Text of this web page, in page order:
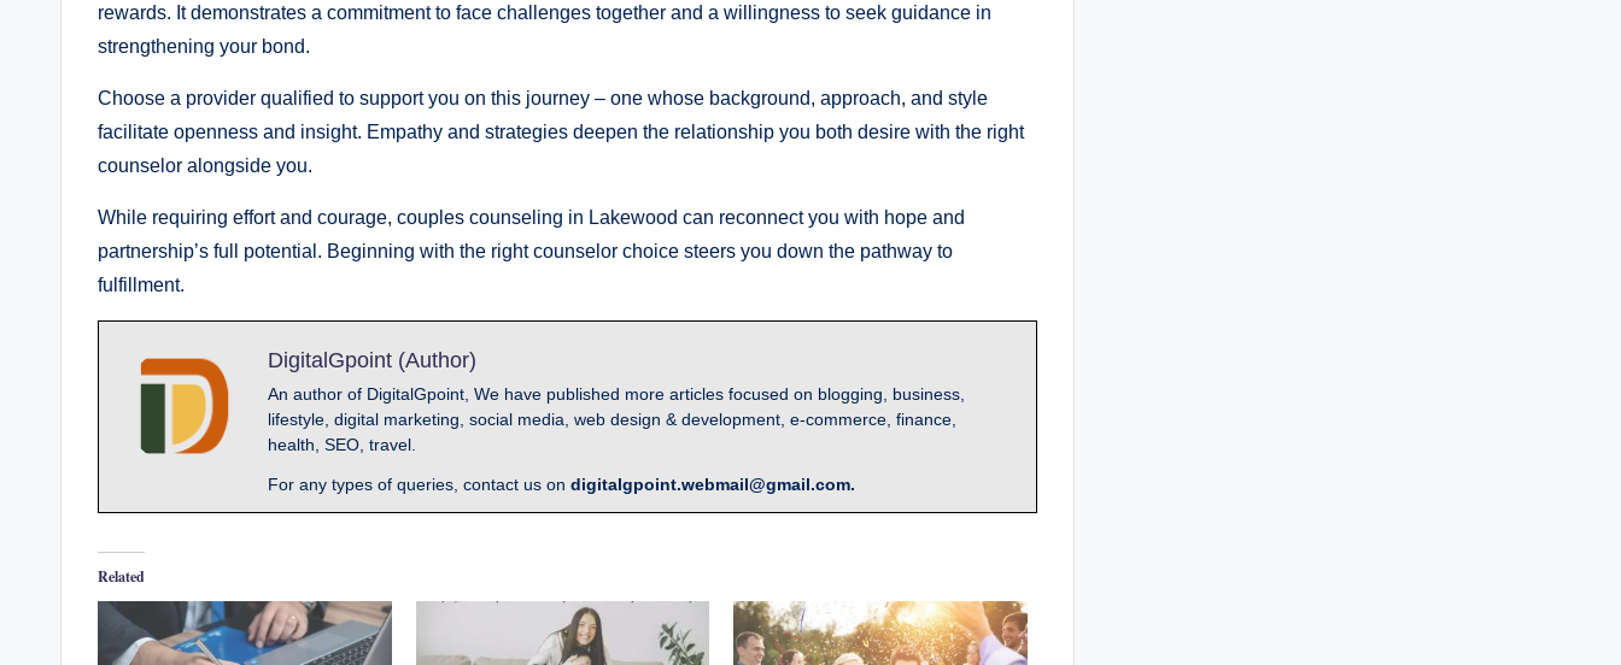
rewards. It demonstrates a commitment to face challenges together and a willingness to seek guidance in
strengthening your bond.
Choose a provider qualified to support you on this journey – one whose background, approach, and style
facilitate openness and insight. Empathy and strategies deepen the relationship you both desire with the right
counselor alongside you.
While requiring effort and courage, couples counseling in Lakewood can reconnect you with hope and
partnership’s full potential. Beginning with the right counselor choice steers you down the pathway to
fulfillment.
DigitalGpoint (Author)
An author of DigitalGpoint, We have published more articles focused on blogging, business,
lifestyle, digital marketing, social media, web design & development, e-commerce, finance,
health, SEO, travel.
For any types of queries, contact us on digitalgpoint.webmail@gmail.com.
Related